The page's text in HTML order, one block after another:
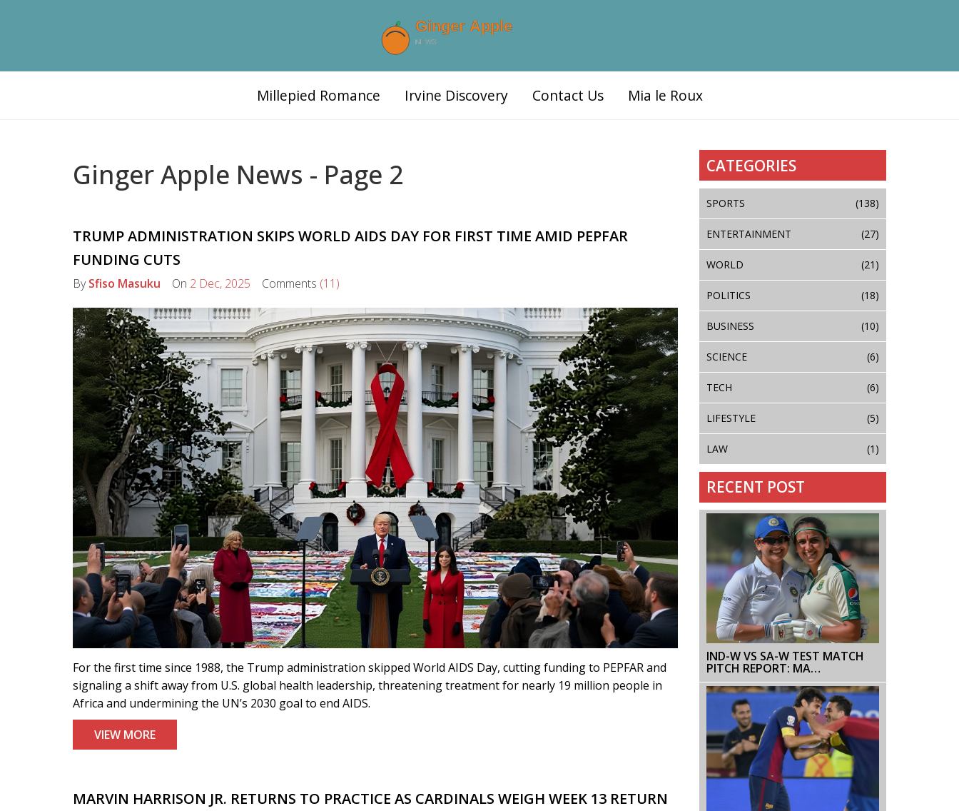
Millepied Romance Irvine Discovery Contact Us Mia le Roux
Ginger Apple News - Page 2
TRUMP ADMINISTRATION SKIPS WORLD AIDS DAY FOR FIRST TIME AMID PEPFAR
FUNDING CUTS
BySfiso Masuku On 2 Dec, 2025 Comments (11)
For the first time since 1988, the Trump administration skipped World AIDS Day, cutting funding to PEPFAR and
signaling a shift away from U.S. global health leadership, threatening treatment for nearly 19 million people in
Africa and undermining the UN’s 2030 goal to end AIDS.
VIEW MORE
MARVIN HARRISON JR. RETURNS TO PRACTICE AS CARDINALS WEIGH WEEK 13 RETURN
CATEGORIES
SPORTS (138)
ENTERTAINMENT (27)
WORLD (21)
POLITICS (18)
BUSINESS (10)
SCIENCE (6)
TECH (6)
LIFESTYLE (5)
LAW (1)
RECENT POST
IND-W VS SA-W TEST MATCH
PITCH REPORT: MA
CHIDAMBARAM STADIUM IN
CHENNAI